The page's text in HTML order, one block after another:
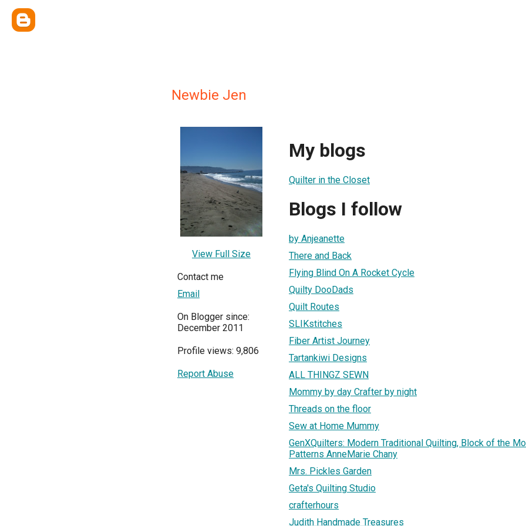
Newbie Jen
View Full Size
Contact me
Email
On Blogger since:
December 2011
Profile views: 9,806
Report Abuse
My blogs
Quilter in the Closet
Blogs I follow
by Anjeanette
There and Back
Flying Blind On A Rocket Cycle
Quilty DooDads
Quilt Routes
SLIKstitches
Fiber Artist Journey
Tartankiwi Designs
ALL THINGZ SEWN
Mommy by day Crafter by night
Threads on the floor
Sew at Home Mummy
GenXQuilters: Modern Traditional Quilting, Block of the
Patterns AnneMarie Chany
Mrs. Pickles Garden
Geta's Quilting Studio
crafterhours
Judith Handmade Treasures